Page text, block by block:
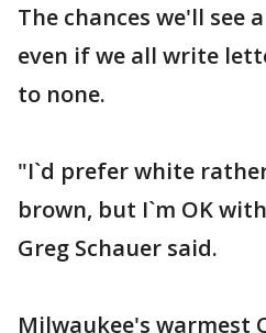
The chances we'll see
even if we all write
to none.
"I`d prefer white
brown, but I`m OK
Greg Schauer said.
Milwaukee's warmest